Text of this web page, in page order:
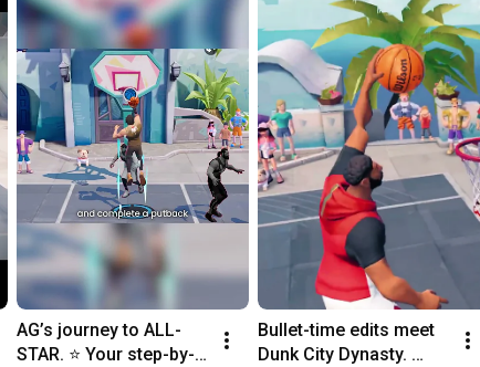
AG’s journey to ALL-
STAR. ⭐ Your step-by-
Bullet-time edits meet
Dunk City Dynasty.